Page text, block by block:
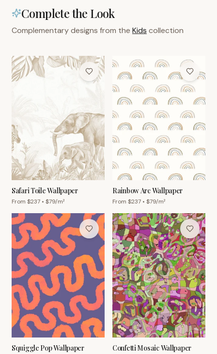
Complete the Look
Complementary designs from the Kids collection
Safari Toile Wallpaper
From $237 • $79/m²
Rainbow Arc Wallpaper
From $237 • $79/m²
Squiggle Pop Wallpaper Confetti Mosaic Wallpaper